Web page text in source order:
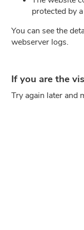
protected by
You can see the
webserver logs.
If you are the
Try again later and